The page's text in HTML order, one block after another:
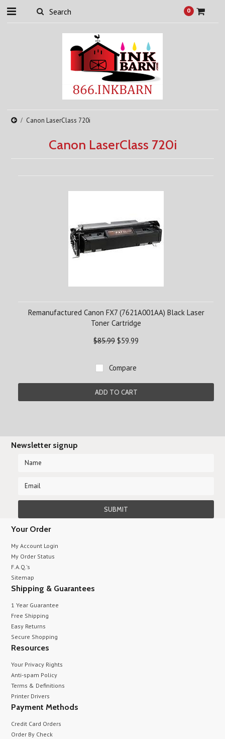
0
Canon LaserClass 720i
Canon LaserClass 720i
Remanufactured Canon FX7 (7621A001AA) Black Laser
Toner Cartridge
$85.99 $59.99
Compare
ADD TO CART
Newsletter signup
Your Order
My Account Login
My Order Status
F.A.Q.'s
Sitemap
Shipping & Guarantees
1 Year Guarantee
Free Shipping
Easy Returns
Secure Shopping
Resources
Your Privacy Rights
Anti-spam Policy
Terms & Definitions
Printer Drivers
Payment Methods
Credit Card Orders
Order By Check